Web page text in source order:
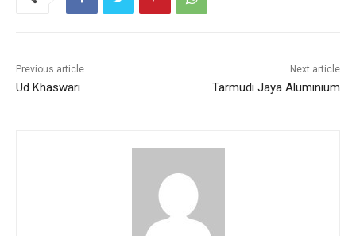
Previous article
Ud Khaswari
Next article
Tarmudi Jaya Aluminium